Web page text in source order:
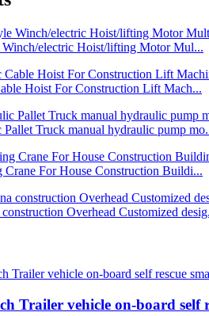
Winch/electric Hoist/lifting Motor Mul...
Hoist For Construction Lift Mach...
Truck manual hydraulic pump
For House Construction Buildi...
Overhead Customized
Trailer vehicle on-board self